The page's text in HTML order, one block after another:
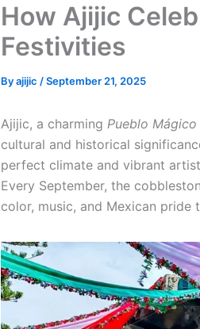
How Ajijic
Festivities
Byajijic /September 21, 2025
Ajijic, a charming Pueblo Mágico
cultural and historical
perfect climate and vibrant
Every September, the
color, music, and Mexican pride